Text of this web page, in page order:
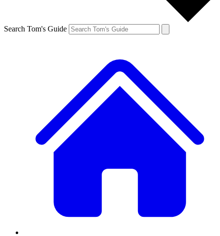
Search Tom's Guide